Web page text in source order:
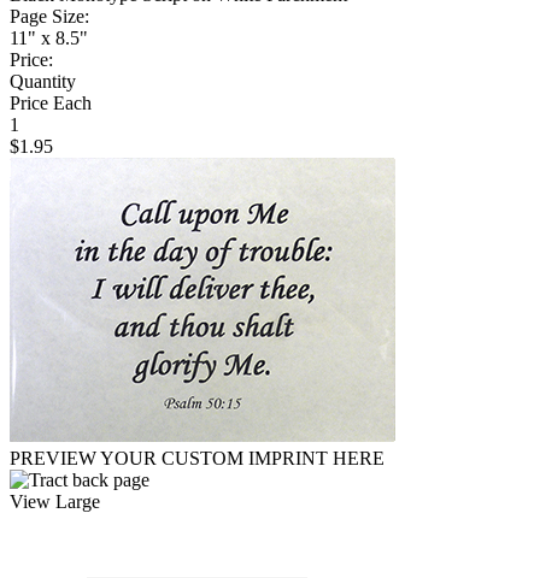
Page Size:
11" x 8.5"
Price:
Quantity
Price Each
1
$1.95
PREVIEW YOUR CUSTOM IMPRINT HERE
View Large